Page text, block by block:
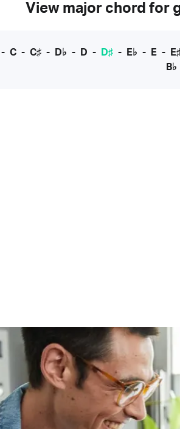
View major chord for
- C- C♯- D♭ - D - D♯- E♭ - E-
B♭